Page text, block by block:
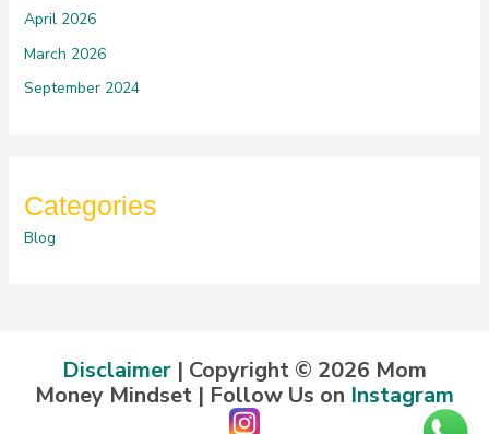
April 2026
March 2026
September 2024
Categories
Blog
Disclaimer | Copyright © 2026 Mom
Money Mindset | Follow Us on Instagram